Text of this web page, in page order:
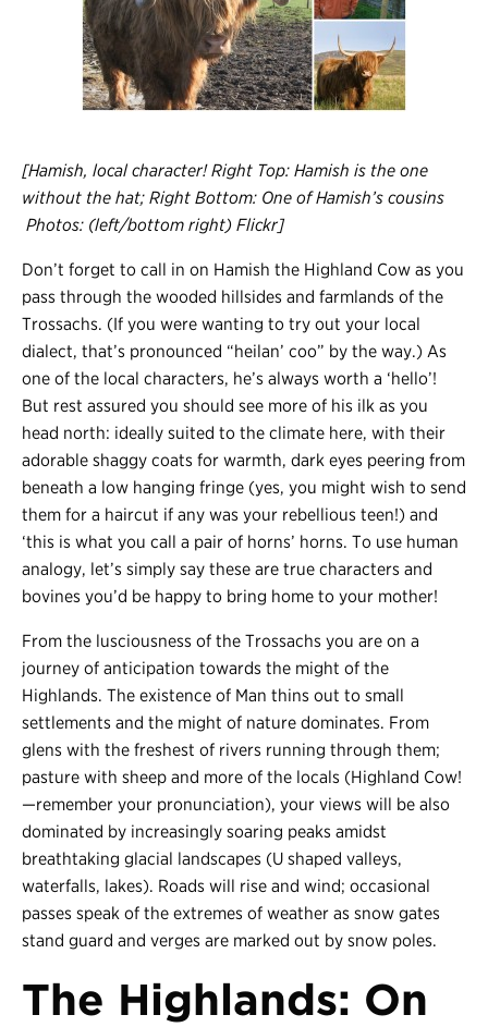
[Hamish, local character! Right Top: Hamish is the one
without the hat; Right Bottom: One of Hamish’s cousins
Photos: (left/bottom right) Flickr]
Don’t forget to call in on Hamish the Highland Cow as you
pass through the wooded hillsides and farmlands of the
Trossachs. (If you were wanting to try out your local
dialect, that’s pronounced “heilan’ coo” by the way.) As
one of the local characters, he’s always worth a ‘hello’!
But rest assured you should see more of his ilk as you
head north: ideally suited to the climate here, with their
adorable shaggy coats for warmth, dark eyes peering from
beneath a low hanging fringe (yes, you might wish to send
them for a haircut if any was your rebellious teen!) and
‘this is what you call a pair of horns’ horns. To use human
analogy, let’s simply say these are true characters and
bovines you’d be happy to bring home to your mother!
From the lusciousness of the Trossachs you are on a
journey of anticipation towards the might of the
Highlands. The existence of Man thins out to small
settlements and the might of nature dominates. From
glens with the freshest of rivers running through them;
pasture with sheep and more of the locals (Highland Cow!
—remember your pronunciation), your views will be also
dominated by increasingly soaring peaks amidst
breathtaking glacial landscapes (U shaped valleys,
waterfalls, lakes). Roads will rise and wind; occasional
passes speak of the extremes of weather as snow gates
stand guard and verges are marked out by snow poles.
The Highlands: On